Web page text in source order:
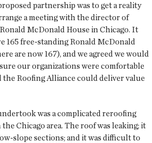
partnership was to get a reality
a meeting with the director of
McDonald House in Chicago. It
165 free-standing Ronald McDonald
are now 167), and we agreed we would
our organizations were comfortable
Roofing Alliance could deliver value
was a complicated reroofing
Chicago area. The roof was leaking; it
slope sections; and it was difficult to